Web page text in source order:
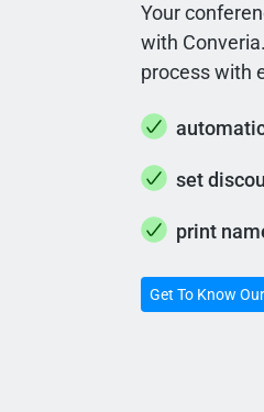
Your
with
process with
set
print
Get To Know